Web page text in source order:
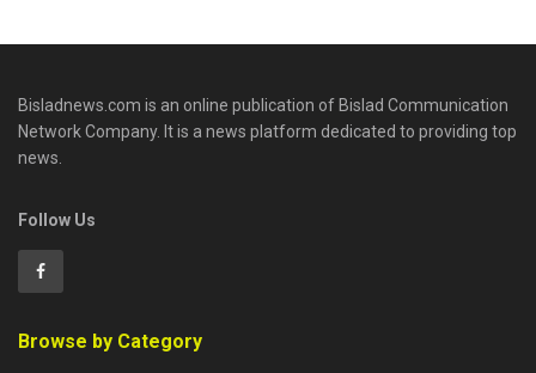
Bisladnews.com is an online publication of Bislad Communication
Network Company. It is a news platform dedicated to providing top
news.
Follow Us
Browse by Category